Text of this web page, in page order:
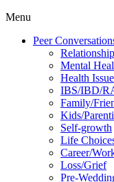
Menu
Peer
Relationship
Mental
Health
IBS/IBD/
Family/
Kids/
Self-growth
Life
Career/
Loss/Grief
Pre-